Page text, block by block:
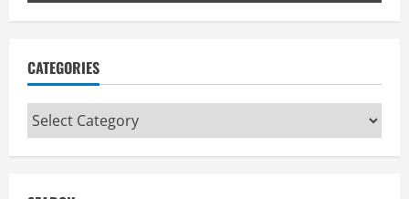
g
CATEGORIES
Categories